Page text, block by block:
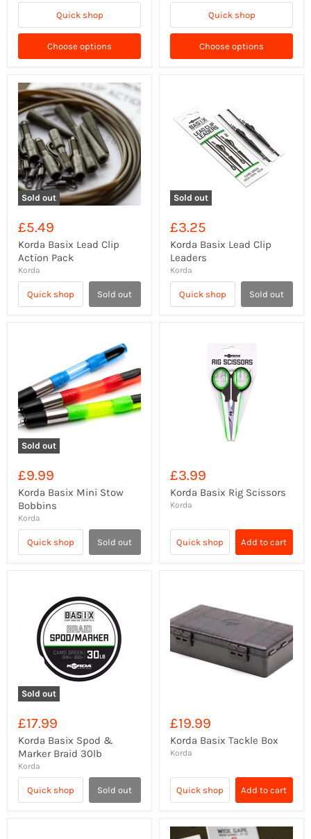
Quick shop
Choose options
Quick shop
Choose options
Sold out
£5.49
Korda Basix Lead Clip
Action Pack
Korda
Quick shop Sold out
Sold out
£3.25
Korda Basix Lead Clip
Leaders
Korda
Quick shop Sold out
Sold out
£9.99
Korda Basix Mini Stow
Bobbins
Korda
Quick shop Sold out
£3.99
Korda Basix Rig Scissors
Korda
Quick shop Add to cart
Sold out
£17.99
Korda Basix Spod &
Marker Braid 30lb
Korda
Quick shop Sold out
£19.99
Korda Basix Tackle Box
Korda
Quick shop Add to cart